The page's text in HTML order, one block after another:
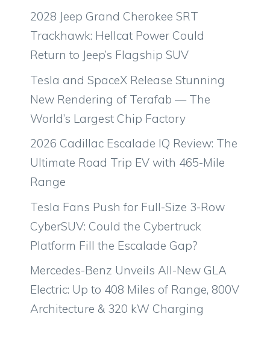
2028 Jeep Grand Cherokee SRT
Trackhawk: Hellcat Power Could
Return to Jeep’s Flagship SUV
Tesla and SpaceX Release Stunning
New Rendering of Terafab — The
World’s Largest Chip Factory
2026 Cadillac Escalade IQ Review: The
Ultimate Road Trip EV with 465-Mile
Range
Tesla Fans Push for Full-Size 3-Row
CyberSUV: Could the Cybertruck
Platform Fill the Escalade Gap?
Mercedes-Benz Unveils All-New GLA
Electric: Up to 408 Miles of Range, 800V
Architecture & 320 kW Charging